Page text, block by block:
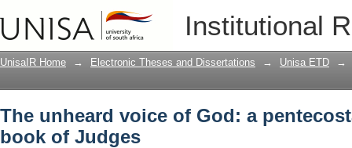
Institutional
The unheard voice of God: a
UnisaIR Home → Electronic Theses and Dissertations → Unisa ETD →
The unheard voice of God: a
book of Judges